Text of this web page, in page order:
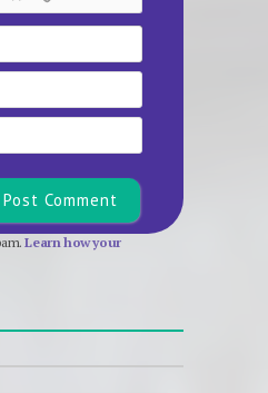
Name*
Email
Website
Learn how your